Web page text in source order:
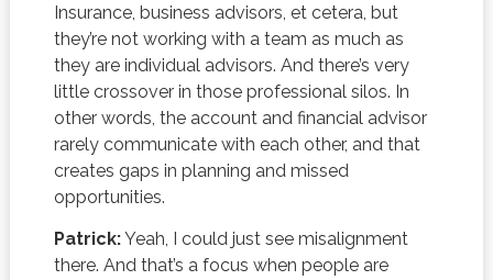
Insurance, business advisors, et cetera, but
they’re not working with a team as much as
they are individual advisors. And there’s very
little crossover in those professional silos. In
other words, the account and financial advisor
rarely communicate with each other, and that
creates gaps in planning and missed
opportunities.
Patrick:Yeah, I could just see misalignment
there. And that’s a focus when people are